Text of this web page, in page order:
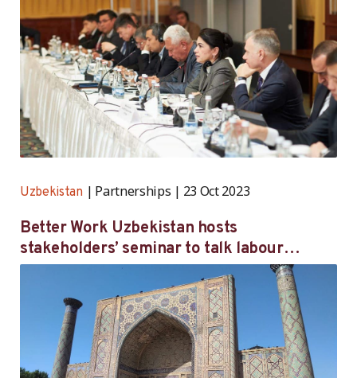
Uzbekistan Partnerships 23 Oct 2023
Better Work Uzbekistan hosts
stakeholders’ seminar to talk labour
inspection reform, union registration